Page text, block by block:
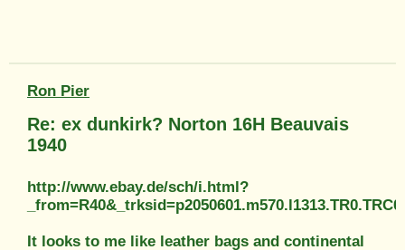
Ron Pier
Re: ex dunkirk? Norton 16H Beauvais
1940
http://www.ebay.de/sch/i.html?
It looks to me like leather bags and continental